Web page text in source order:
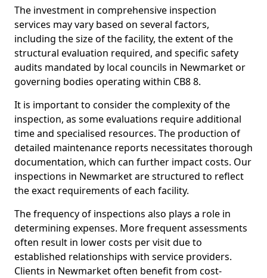
The investment in comprehensive inspection
services may vary based on several factors,
including the size of the facility, the extent of the
structural evaluation required, and specific safety
audits mandated by local councils in Newmarket or
governing bodies operating within CB8 8.
It is important to consider the complexity of the
inspection, as some evaluations require additional
time and specialised resources. The production of
detailed maintenance reports necessitates thorough
documentation, which can further impact costs. Our
inspections in Newmarket are structured to reflect
the exact requirements of each facility.
The frequency of inspections also plays a role in
determining expenses. More frequent assessments
often result in lower costs per visit due to
established relationships with service providers.
Clients in Newmarket often benefit from cost-